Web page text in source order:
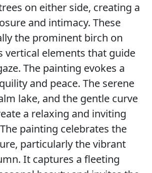
on either side, creating a
and intimacy. These
the prominent birch on
vertical elements that guide
The painting evokes a
and peace. The serene
lake, and the gentle curve
a relaxing and inviting
painting celebrates the
particularly the vibrant
It captures a fleeting